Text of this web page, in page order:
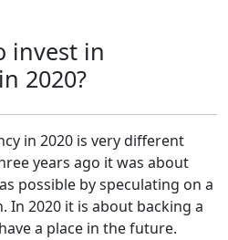
invest in
2020?
in 2020 is very different
years ago it was about
possible by speculating on a
In 2020 it is about backing a
a place in the future.